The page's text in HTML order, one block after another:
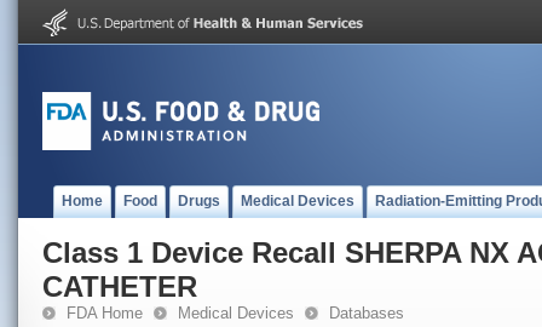
Home Food Drugs Medical Devices Radiation-Emitting
Class 1 Device Recall SHERPA NX
CATHETER
FDA Home Medical Devices Databases